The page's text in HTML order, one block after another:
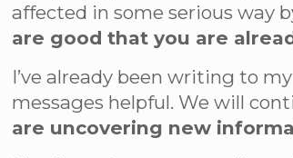
affected in some serious way
are good that you are
I’ve already been writing to
messages helpful. We will
are uncovering new